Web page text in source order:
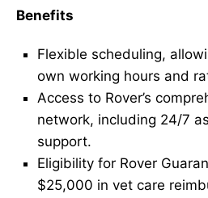
Benefits
Flexible scheduling,
own working hours and
Access to Rover’s
network, including 24/7
support.
Eligibility for Rover
$25,000 in vet care